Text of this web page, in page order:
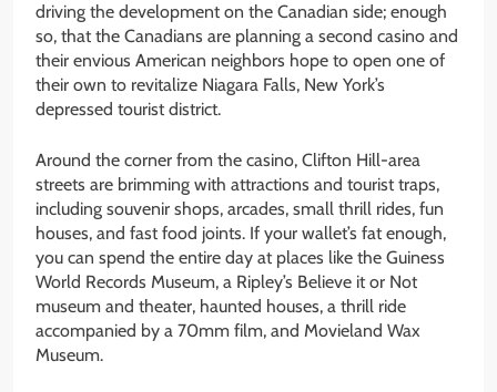
driving the development on the Canadian side; enough
so, that the Canadians are planning a second casino and
their envious American neighbors hope to open one of
their own to revitalize Niagara Falls, New York’s
depressed tourist district.
Around the corner from the casino, Clifton Hill-area
streets are brimming with attractions and tourist traps,
including souvenir shops, arcades, small thrill rides, fun
houses, and fast food joints. If your wallet’s fat enough,
you can spend the entire day at places like the Guiness
World Records Museum, a Ripley’s Believe it or Not
museum and theater, haunted houses, a thrill ride
accompanied by a 70mm film, and Movieland Wax
Museum.